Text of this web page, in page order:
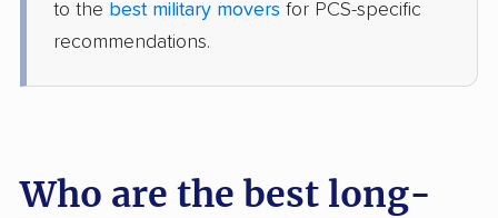
to the best military movers for PCS-specific
recommendations.
Who are the best long-